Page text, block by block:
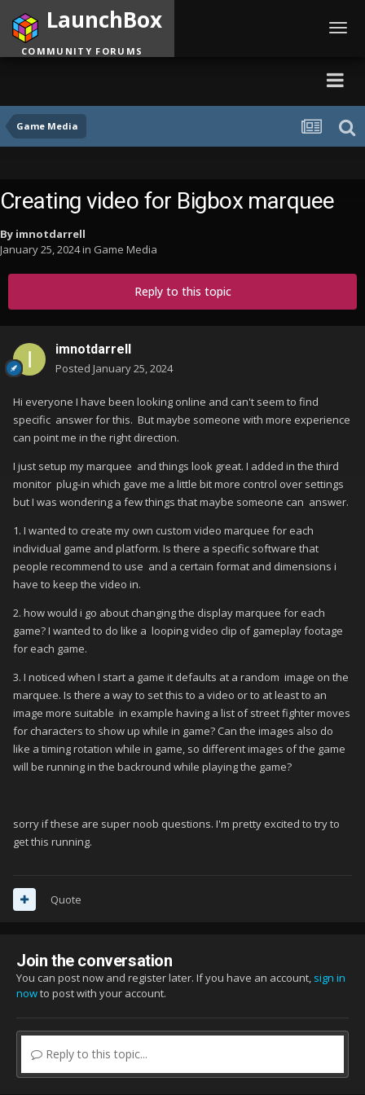
Game Media
LaunchBox
COMMUNITY FORUMS
Creating video for Bigbox marquee
By imnotdarrell
January 25, 2024in Game Media
Reply to this topic
imnotdarrell
Posted January 25, 2024
Hi everyone I have been looking online and can't seem to find
specific answer for this. But maybe someone with more experience
can point me in the right direction.
I just setup my marquee and things look great. I added in the third
monitor plug-in which gave me a little bit more control over settings
but I was wondering a few things that maybe someone can answer.
1. I wanted to create my own custom video marquee for each
individual game and platform. Is there a specific software that
people recommend to use and a certain format and dimensions i
have to keep the video in.
2. how would i go about changing the display marquee for each
game? I wanted to do like a looping video clip of gameplay footage
for each game.
3. I noticed when I start a game it defaults at a random image on the
marquee. Is there a way to set this to a video or to at least to an
image more suitable in example having a list of street fighter moves
for characters to show up while in game? Can the images also do
like a timing rotation while in game, so different images of the game
will be running in the backround while playing the game?
sorry if these are super noob questions. I'm pretty excited to try to
get this running.
Quote
Join the conversation
You can post now and register later. If you have an account, sign in
nowto post with your account.
Reply to this topic...